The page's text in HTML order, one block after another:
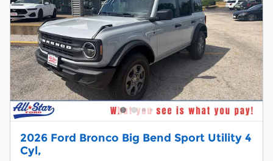
2026 Ford Bronco Big Bend Sport Utility 4
Cyl,